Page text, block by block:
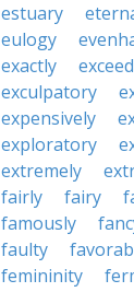
estuary
eulogy
exactly
exculpatory
expensively
exploratory
extremely
fairly
fairy
famously
faulty
femininity